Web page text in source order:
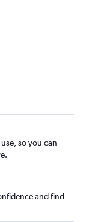
so you can
and find